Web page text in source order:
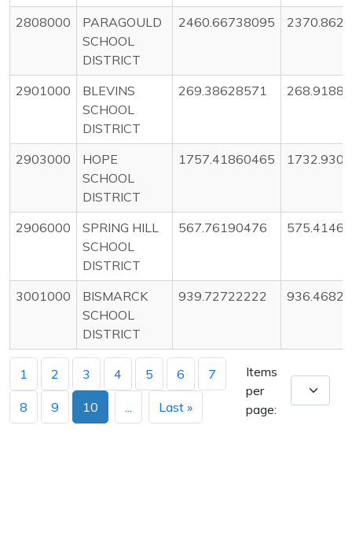
2808000
PARAGOULD
SCHOOL
DISTRICT
2460.66738095
2901000
BLEVINS
SCHOOL
DISTRICT
269.38628571
2903000
HOPE
SCHOOL
DISTRICT
1757.41860465
2906000
SPRING HILL
SCHOOL
DISTRICT
567.76190476
3001000
BISMARCK
SCHOOL
DISTRICT
939.72722222
1 2 3 4 5 6 7
8 9 10 Last »
Items
per
page: